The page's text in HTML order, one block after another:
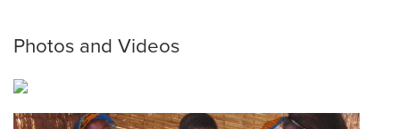
Photos and Videos